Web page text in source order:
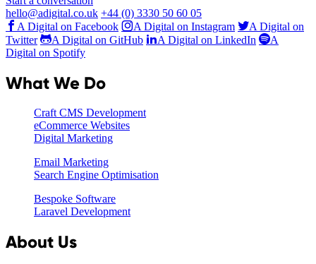
hello@adigital.co.uk +44 (0) 3330 50 60 05
A Digital on Facebook
A Digital on Instagram
A Digital on
Twitter
A Digital on GitHub A Digital on LinkedIn
A
Digital on Spotify
What We Do
Craft CMS Development
eCommerce Websites
Digital Marketing
Email Marketing
Search Engine Optimisation
Bespoke Software
Laravel Development
About Us